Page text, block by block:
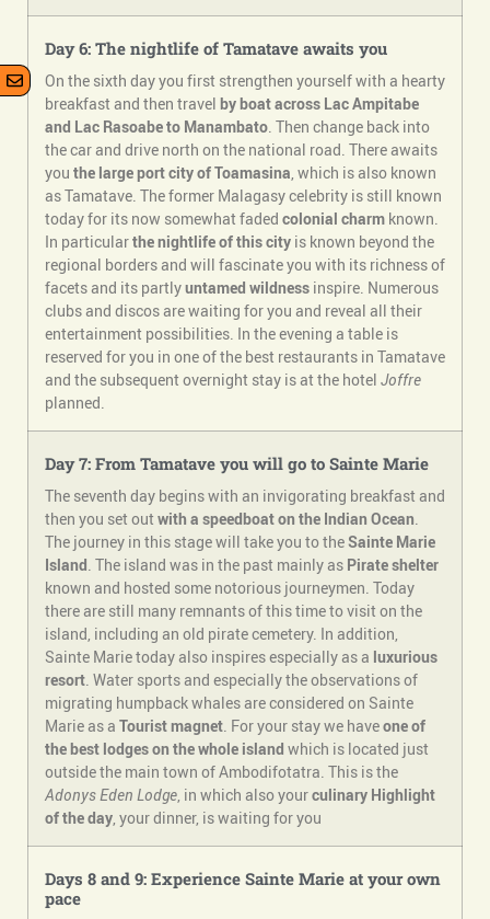
Day 6: The nightlife of Tamatave awaits you
On the sixth day you first strengthen yourself with a hearty
breakfast and then travel by boat across Lac Ampitabe
and Lac Rasoabe to Manambato. Then change back into
the car and drive north on the national road. There awaits
you the large port city of Toamasina, which is also known
as Tamatave. The former Malagasy celebrity is still known
today for its now somewhat faded colonial charm known.
In particularthe nightlife of this city is known beyond the
regional borders and will fascinate you with its richness of
facets and its partlyuntamed wildness inspire. Numerous
clubs and discos are waiting for you and reveal all their
entertainment possibilities. In the evening a table is
reserved for you in one of the best restaurants in Tamatave
and the subsequent overnight stay is at the hotel Joffre
planned.
Day 7: From Tamatave you will go to Sainte Marie
The seventh day begins with an invigorating breakfast and
then you set out with a speedboat on the Indian Ocean.
The journey in this stage will take you to theSainte Marie
Island. The island was in the past mainly as Pirate shelter
known and hosted some notorious journeymen. Today
there are still many remnants of this time to visit on the
island, including an old pirate cemetery. In addition,
Sainte Marie today also inspires especially as a luxurious
resort. Water sports and especially the observations of
migrating humpback whales are considered on Sainte
Marie as a Tourist magnet. For your stay we haveone of
the best lodges on the whole island which is located just
outside the main town of Ambodifotatra. This is the
Adonys Eden Lodge, in which also yourculinary Highlight
of the day, your dinner, is waiting for you
Days 8 and 9: Experience Sainte Marie at your own
pace